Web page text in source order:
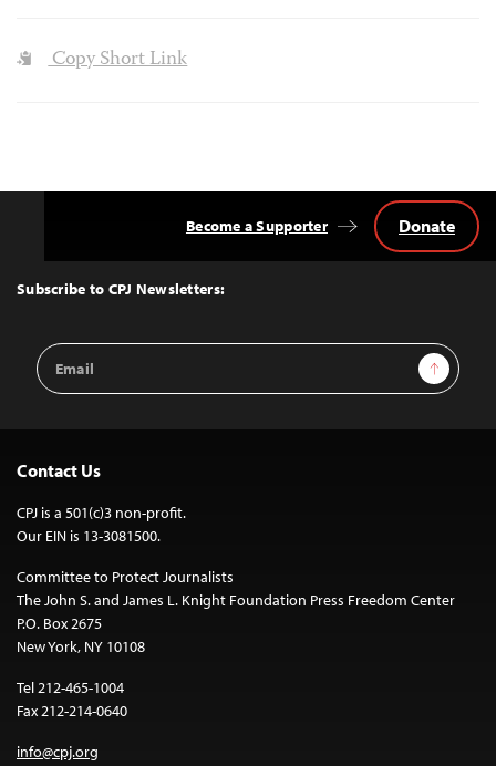
Copy Short Link
Top
Subscribe to CPJ Newsletters:
Email
Address
Sign Up
Become a Supporter Donate
Contact Us
CPJ is a 501(c)3 non-profit.
Our EIN is 13-3081500.
Committee to Protect Journalists
The John S. and James L. Knight Foundation Press Freedom Center
P.O. Box 2675
New York, NY 10108
Tel 212-465-1004
Fax 212-214-0640
info@cpj.org